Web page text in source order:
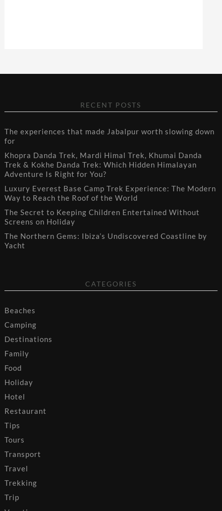
RECENT POSTS
The experiences that made Jabalpur worth slowing down
for
Khopra Danda Trek, Mardi Himal Trek, Khumai Danda
Trek & Kokhe Danda Trek: Which Hidden Himalayan
Adventure Is Right for You?
Luxury Everest Base Camp Trek Experience: The Modern
Way to Reach the Roof of the World
The Secret to Keeping Children Entertained Without
Screens on Holiday
The Northern Gems: Ibiza’s Undiscovered Coastline by
Yacht
CATEGORIES
Beaches
Camping
Destinations
Family
Food
Holiday
Hotel
Restaurant
Tips
Tours
Transport
Travel
Trekking
Trip